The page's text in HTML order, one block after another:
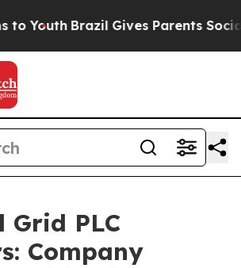
Youth Brazil Gives Parents Social
Grid PLC
Company